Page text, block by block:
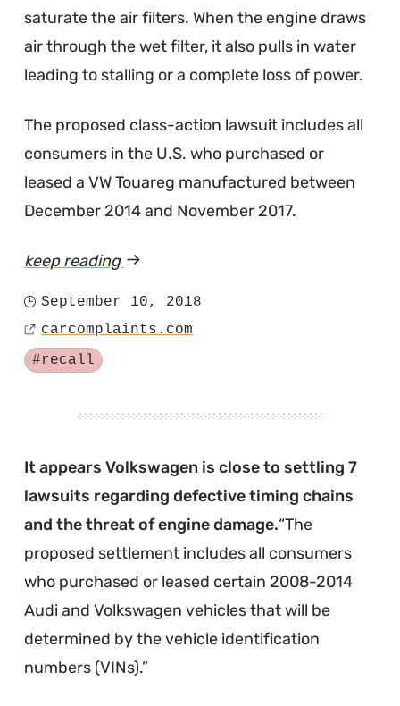
saturate the air filters. When the engine draws
air through the wet filter, it also pulls in water
leading to stalling or a complete loss of power.
The proposed class-action lawsuit includes all
consumers in the U.S. who purchased or
leased a VW Touareg manufactured between
December 2014 and November 2017.
keep reading article
Drains
Appear
to
be
Shutting
Down
Touareg
Engines"
Posted
on
September 10, 2018
Source
carcomplaints.com
Tagged
#recall
It appears Volkswagen is close to settling 7
lawsuits regarding defective timing chains
and the threat of engine damage. The
proposed settlement includes all consumers
who purchased or leased certain 2008-2014
Audi and Volkswagen vehicles that will be
determined by the vehicle identification
numbers (VINs).